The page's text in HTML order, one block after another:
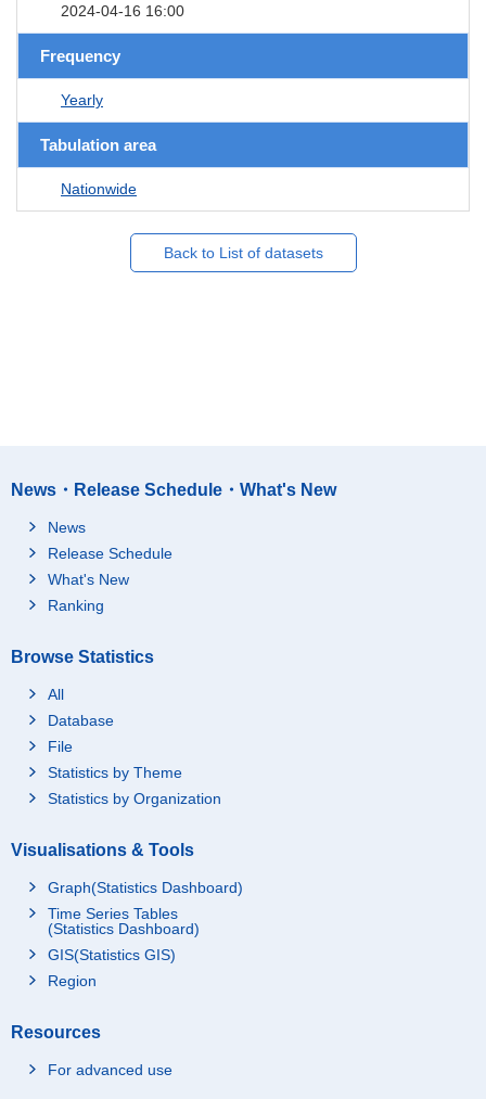
2024-04-16 16:00
Frequency
Yearly
Tabulation area
Nationwide
Back to List of datasets
News・Release Schedule・What's New
News
Release Schedule
What's New
Ranking
Browse Statistics
All
Database
File
Statistics by Theme
Statistics by Organization
Visualisations & Tools
Graph(Statistics Dashboard)
Time Series Tables
(Statistics Dashboard)
GIS(Statistics GIS)
Region
Resources
For advanced use